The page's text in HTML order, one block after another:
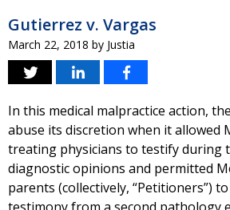
Gutierrez v. Vargas
March 22, 2018 by Justia
In this medical malpractice action,
abuse its discretion when it allowed
treating physicians to testify during
diagnostic opinions and permitted
parents (collectively, “Petitioners”)